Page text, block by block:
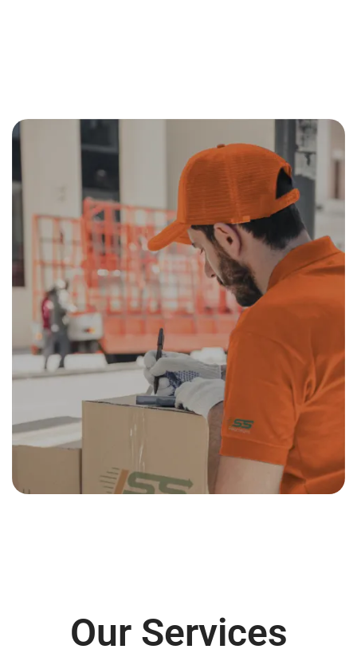
Our Services